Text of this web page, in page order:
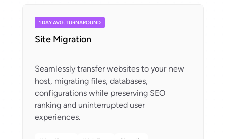
1 DAY AVG. TURNAROUND
Site Migration
Seamlessly transfer websites to your new
host, migrating files, databases,
configurations while preserving SEO
ranking and uninterrupted user